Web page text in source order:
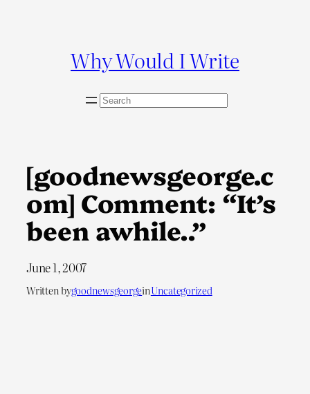
Why Would I Write
S
h
[goodnewsgeorge.c
om] Comment: “It’s
been awhile..”
June 1, 2007
Written bygoodnewsgeorgeinUncategorized